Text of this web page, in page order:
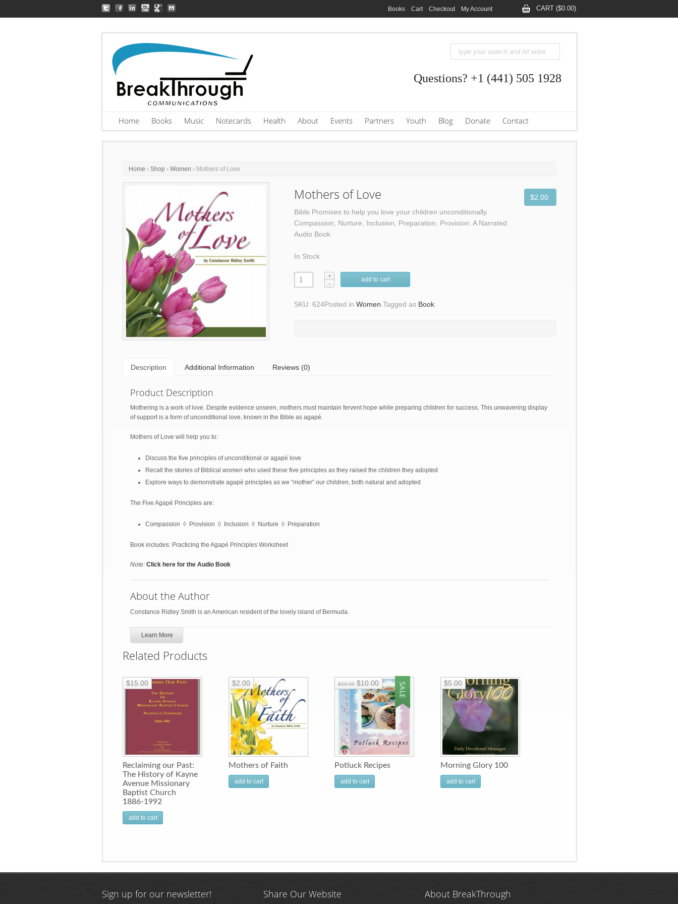
Books Cart Checkout My Account CART ($0.00)
Questions? +1 (441) 505 1928
Home Books Music Notecards Health About Events Partners Youth Blog Donate Contact
Home › Shop › Women › Mothers of Love
Mothers of Love
$2.00
Bible Promises to help you love your children unconditionally.
Compassion, Nurture, Inclusion, Preparation, Provision. A Narrated
Audio Book.
In Stock
add to cart
SKU: 624Posted in Women Tagged as Book
Description Additional Information Reviews (0)
Product Description
Mothering is a work of love. Despite evidence unseen, mothers must maintain fervent hope while preparing children for success. This unwavering display
of support is a form of unconditional love, known in the Bible as agapé.
Mothers of Love will help you to:
Discuss the five principles of unconditional or agapé love
Recall the stories of Biblical women who used these five principles as they raised the children they adopted
Explore ways to demonstrate agapé principles as we “mother” our children, both natural and adopted
The Five Agapé Principles are:
Compassion ◊ Provision ◊ Inclusion ◊ Nurture ◊ Preparation
Book includes: Practicing the Agapé Principles Worksheet
Note: Click here for the Audio Book
About the Author
Constance Ridley Smith is an American resident of the lovely island of Bermuda.
Learn More
Related Products
Reclaiming our Past:
The History of Kayne
Avenue Missionary
Baptist Church
1886-1992
$15.00
add to cart
Mothers of Faith
$2.00
add to cart
Potluck Recipes
$20.00 $10.00
add to cart
Morning Glory 100
$5.00
add to cart
Sign up for our newsletter! Share Our Website About BreakThrough